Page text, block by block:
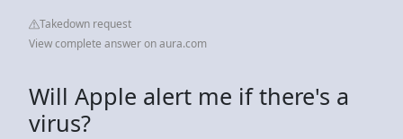
Takedown request
View complete answer on aura.com
Will Apple alert me if there's a
virus?